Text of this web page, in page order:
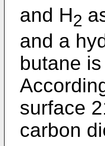
and H2
and a
butane
surface
carbon